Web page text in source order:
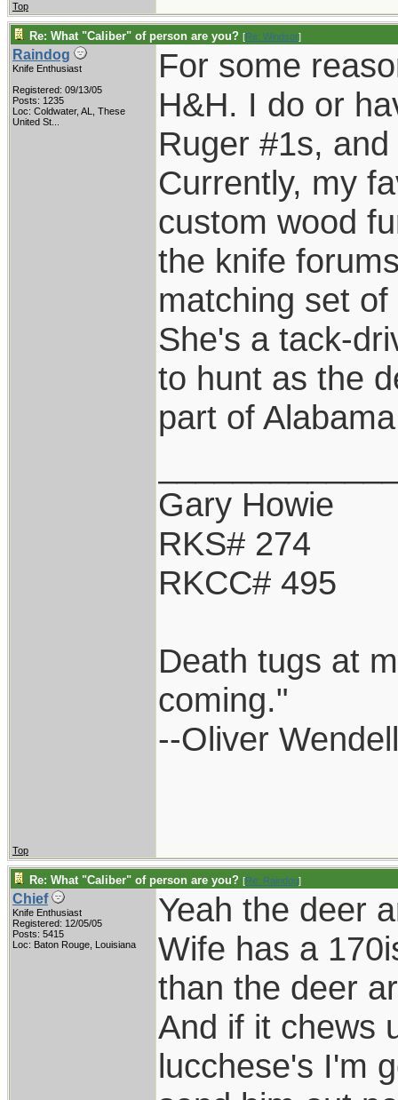
Top
Re: What "Caliber" of person are you? [Re: Windsor]
Raindog
Knife Enthusiast
Registered: 09/13/05
Posts: 1235
Loc: Coldwater, AL, These
United St...
For some
H&H. I do or
Ruger #1s,
Currently, my
custom wood
the knife
matching set
She's a tack-
to hunt as the
part of
Gary Howie
RKS# 274
RKCC# 495
Death tugs at
coming."
--Oliver
Top
Re: What "Caliber" of person are you? [Re: Raindog]
Chief
Knife Enthusiast
Registered: 12/05/05
Posts: 5415
Loc: Baton Rouge, Louisiana
Yeah the deer
Wife has a
than the deer
And if it chews
lucchese's I'm